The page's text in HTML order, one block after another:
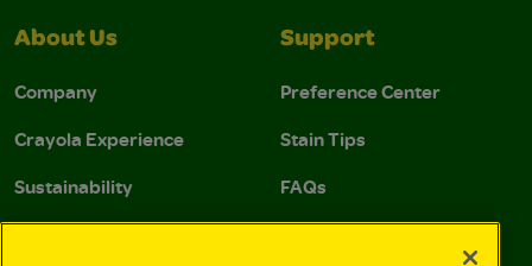
About Us
Company
Crayola Experience
Sustainability
Media Center
Support
Preference Center
Stain Tips
FAQs
Donations